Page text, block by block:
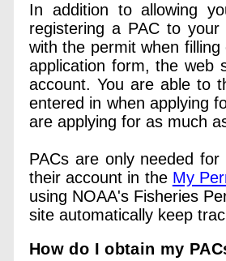
In addition to allowing
registering a PAC to
with the permit when
application form, the web
account. You are able to
entered in when applying
are applying for as much
PACs are only needed
their account in the My
using NOAA's Fisheries
site automatically keep
How do I obtain my